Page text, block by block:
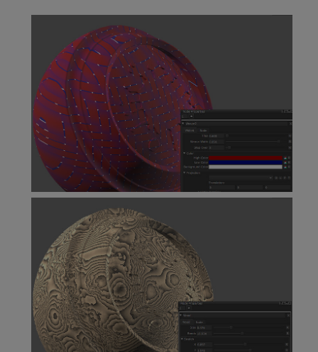
Voronoi Node
Weave Node